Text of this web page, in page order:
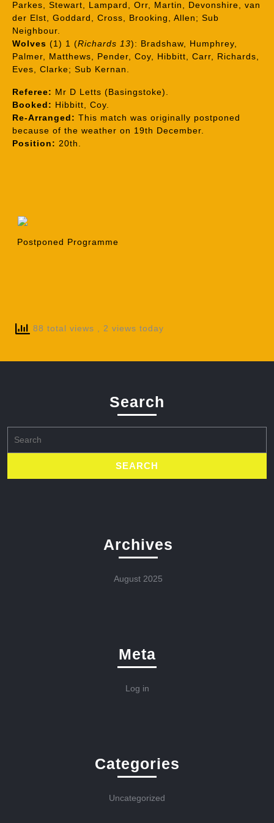
Parkes, Stewart, Lampard, Orr, Martin, Devonshire, van
der Elst, Goddard, Cross, Brooking, Allen; Sub
Neighbour.
Wolves (1) 1 (Richards 13): Bradshaw, Humphrey,
Palmer, Matthews, Pender, Coy, Hibbitt, Carr, Richards,
Eves, Clarke; Sub Kernan.
Referee: Mr D Letts (Basingstoke).
Booked: Hibbitt, Coy.
Re-Arranged: This match was originally postponed
because of the weather on 19th December.
Position: 20th.
Postponed Programme
88 total views , 2 views today
Search
for:
Archives
August 2025
Meta
Log in
Categories
Uncategorized